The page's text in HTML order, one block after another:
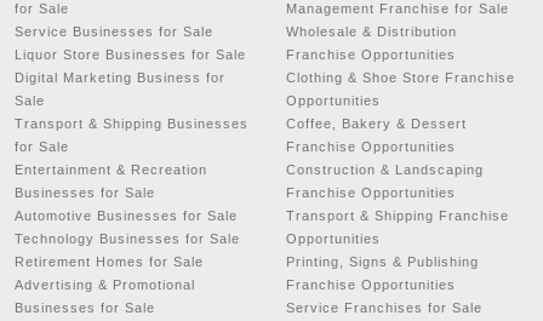
for Sale
Service Businesses for Sale
Liquor Store Businesses for Sale
Digital Marketing Business for
Sale
Transport & Shipping Businesses
for Sale
Entertainment & Recreation
Businesses for Sale
Automotive Businesses for Sale
Technology Businesses for Sale
Retirement Homes for Sale
Advertising & Promotional
Businesses for Sale
Management Franchise for Sale
Wholesale & Distribution
Franchise Opportunities
Clothing & Shoe Store Franchise
Opportunities
Coffee, Bakery & Dessert
Franchise Opportunities
Construction & Landscaping
Franchise Opportunities
Transport & Shipping Franchise
Opportunities
Printing, Signs & Publishing
Franchise Opportunities
Service Franchises for Sale